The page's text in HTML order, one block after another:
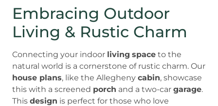
Embracing Outdoor
Living & Rustic Charm
Connecting your indoor living space to the
natural world is a cornerstone of rustic charm. Our
house plans, like the Allegheny cabin, showcase
this with a screened porch and a two-car garage.
This design is perfect for those who love